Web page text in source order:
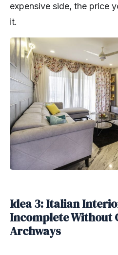
expensive side, the price
it.
Idea 3: Italian
Incomplete Without
Archways